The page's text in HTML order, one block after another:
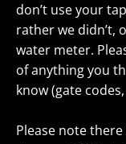
don’t use your
rather we didn’t,
water meter.
of anything you
know (gate
Please note